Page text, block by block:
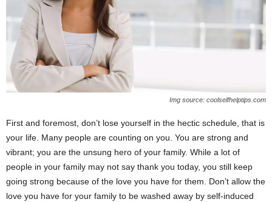
Img source: coolselfhelptips.com
First and foremost, don’t lose yourself in the hectic schedule, that is
your life. Many people are counting on you. You are strong and
vibrant; you are the unsung hero of your family. While a lot of
people in your family may not say thank you today, you still keep
going strong because of the love you have for them. Don’t allow the
love you have for your family to be washed away by self-induced